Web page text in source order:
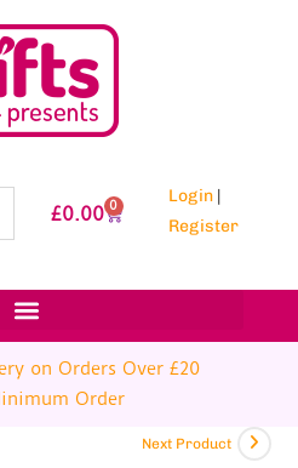
£0.00 0 Login |
Register
on Orders Over £20
Order
Next Product